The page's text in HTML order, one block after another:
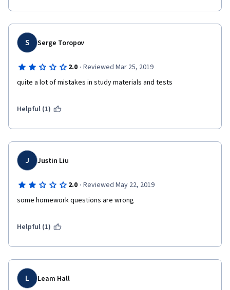
S Serge Toropov
2.0 · Reviewed Mar 25, 2019
quite a lot of mistakes in study materials and tests
Helpful (1)
J Justin Liu
2.0 · Reviewed May 22, 2019
some homework questions are wrong
Helpful (1)
L Leam Hall